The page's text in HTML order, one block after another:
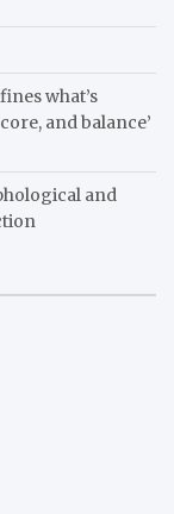
what’s
and balance’
and